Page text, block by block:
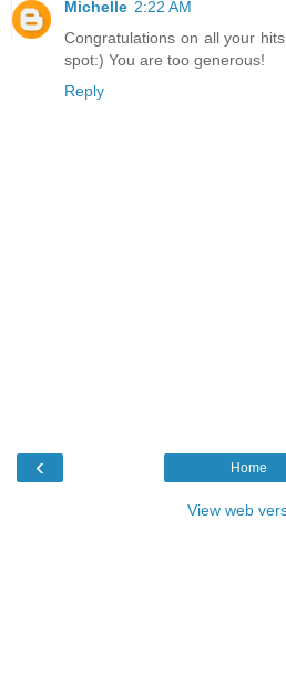
Michelle 2:22 AM
Congratulations on all your
spot:) You are too generous!
Reply
‹ Home
View web